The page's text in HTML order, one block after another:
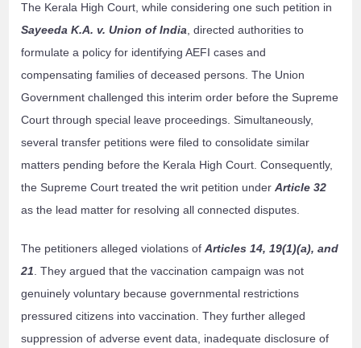
The Kerala High Court, while considering one such petition in
Sayeeda K.A. v. Union of India, directed authorities to
formulate a policy for identifying AEFI cases and
compensating families of deceased persons. The Union
Government challenged this interim order before the Supreme
Court through special leave proceedings. Simultaneously,
several transfer petitions were filed to consolidate similar
matters pending before the Kerala High Court. Consequently,
the Supreme Court treated the writ petition underArticle 32
as the lead matter for resolving all connected disputes.
The petitioners alleged violations ofArticles 14, 19(1)(a), and
21. They argued that the vaccination campaign was not
genuinely voluntary because governmental restrictions
pressured citizens into vaccination. They further alleged
suppression of adverse event data, inadequate disclosure of